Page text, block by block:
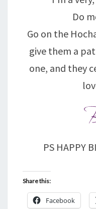
Do
Go on the
give them a
one, and they
PS HAPPY
Share this:
Facebook